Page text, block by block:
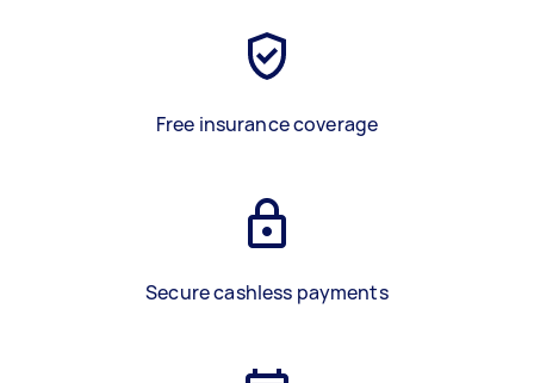
Free insurance coverage
Secure cashless payments